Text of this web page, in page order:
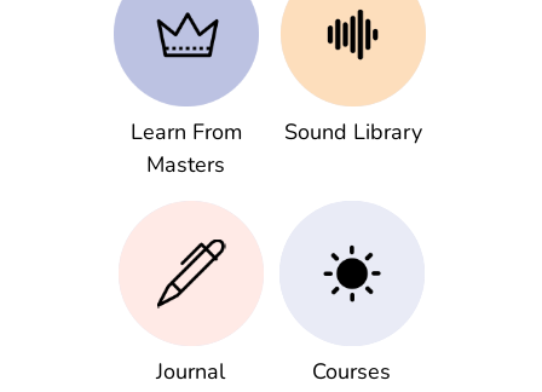
Learn From
Masters
Sound Library
Journal Courses